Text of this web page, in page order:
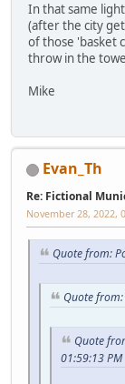
In that same
(after the city
of those 'basket
throw in the
Mike
Evan_Th
Re: Fictional
November 28, 2022,
Quote from:
Quote
Quote
01:59:13 PM